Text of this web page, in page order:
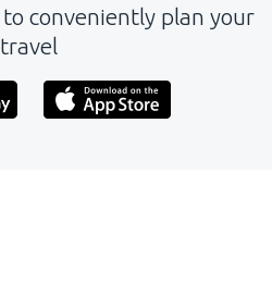
to conveniently plan your
travel